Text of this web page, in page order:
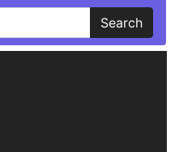
Search